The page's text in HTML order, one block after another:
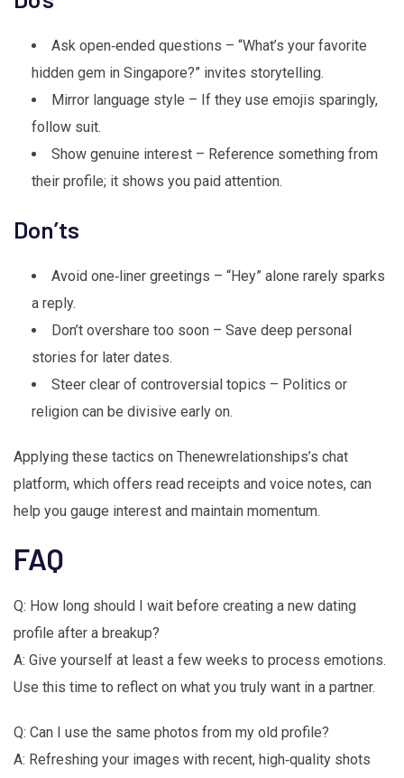
Ask open‑ended questions – “What’s your favorite
hidden gem in Singapore?” invites storytelling.
Mirror language style – If they use emojis sparingly,
follow suit.
Show genuine interest – Reference something from
their profile; it shows you paid attention.
Don’ts
Avoid one‑liner greetings – “Hey” alone rarely sparks
a reply.
Don’t overshare too soon – Save deep personal
stories for later dates.
Steer clear of controversial topics – Politics or
religion can be divisive early on.
Applying these tactics on Thenewrelationships’s chat
platform, which offers read receipts and voice notes, can
help you gauge interest and maintain momentum.
FAQ
Q: How long should I wait before creating a new dating
profile after a breakup?
A: Give yourself at least a few weeks to process emotions.
Use this time to reflect on what you truly want in a partner.
Q: Can I use the same photos from my old profile?
A: Refreshing your images with recent, high‑quality shots